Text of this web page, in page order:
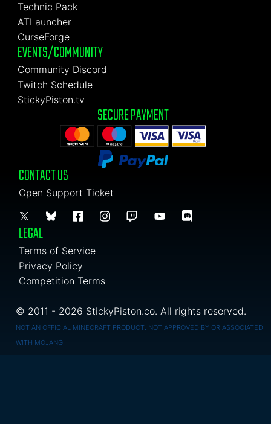
Technic Pack
ATLauncher
CurseForge
EVENTS/COMMUNITY
Community Discord
Twitch Schedule
StickyPiston.tv
SECURE PAYMENT
CONTACT US
Open Support Ticket
LEGAL
Terms of Service
Privacy Policy
Competition Terms
© 2011 - 2026 StickyPiston.co. All rights reserved.
NOT AN OFFICIAL MINECRAFT PRODUCT. NOT APPROVED BY OR ASSOCIATED
WITH MOJANG.